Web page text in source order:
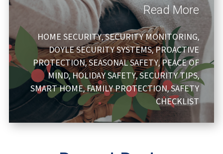
Read More
HOME SECURITY,SECURITY MONITORING,
DOYLE SECURITY SYSTEMS,PROACTIVE
PROTECTION,SEASONAL SAFETY,PEACE OF
MIND,HOLIDAY SAFETY,SECURITY TIPS,
SMART HOME,FAMILY PROTECTION,SAFETY
CHECKLIST